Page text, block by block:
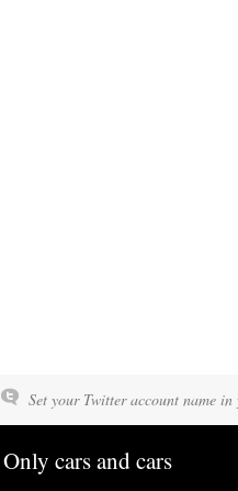
Set your Twitter account name
Only cars and cars